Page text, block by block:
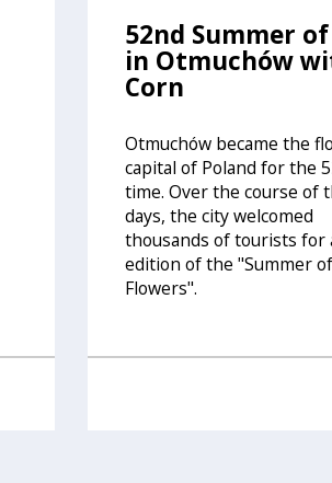
52nd Summer
in Otmuchów
Corn
Otmuchów became the
capital of Poland for the
time. Over the course of
days, the city welcomed
thousands of tourists for
edition of the "Summer of
Flowers".